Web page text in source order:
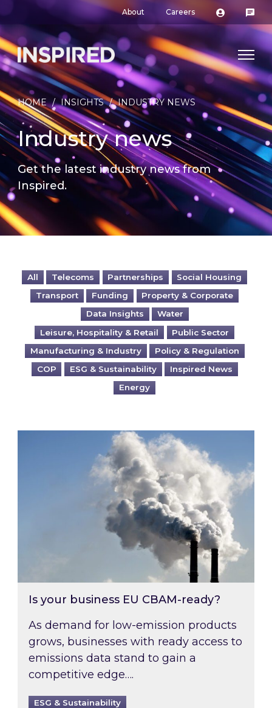
About Careers
HOME / INSIGHTS / INDUSTRY NEWS
Industry news
Get the latest industry news from
Inspired.
All Telecoms Partnerships
Social Housing
Transport
Funding
Property & Corporate
Data Insights
Water
Leisure, Hospitality & Retail
Public Sector
Manufacturing & Industry
Policy & Regulation
COP
ESG & Sustainability
Inspired News
Energy
Is your business EU CBAM-ready?
Is your business EU CBAM-ready?
As demand for low-emission products
grows, businesses with ready access to
emissions data stand to gain a
competitive edge….
ESG & Sustainability